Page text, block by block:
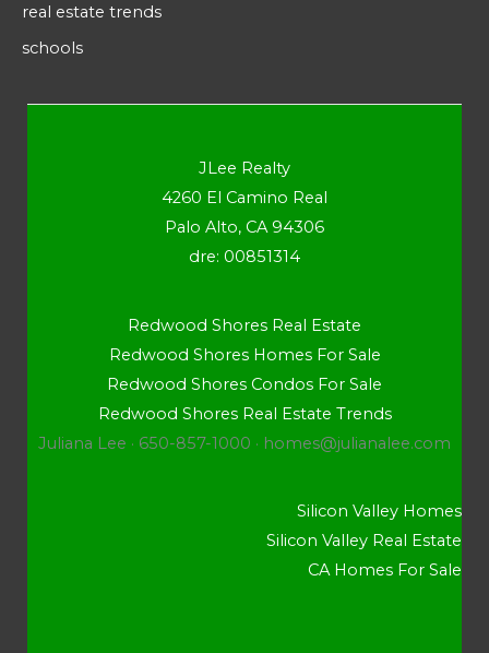
real estate trends
schools
JLee Realty
4260 El Camino Real
Palo Alto, CA 94306
dre: 00851314
Redwood Shores Real Estate
Redwood Shores Homes For Sale
Redwood Shores Condos For Sale
Redwood Shores Real Estate Trends
Juliana Lee · 650-857-1000 · homes@julianalee.com
Silicon Valley Homes
Silicon Valley Real Estate
CA Homes For Sale